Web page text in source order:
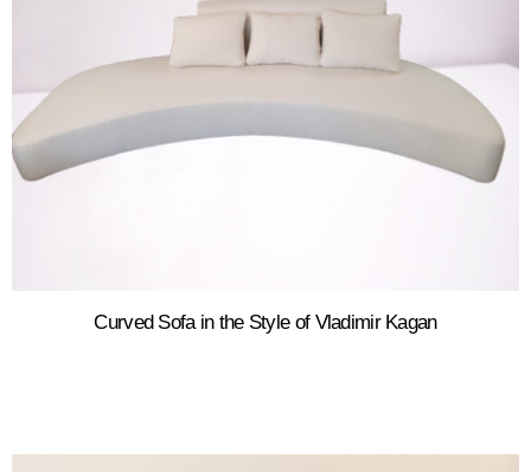
Curved Sofa in the Style of Vladimir Kagan